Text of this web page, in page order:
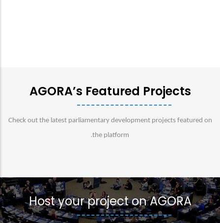
AGORA’s Featured Projects
Check out the latest parliamentary development projects featured on
the platform
.
Host your project on AGORA